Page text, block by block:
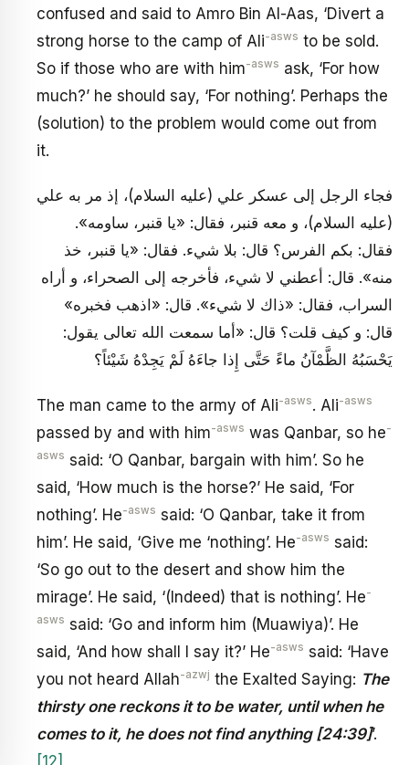
confused and said to Amro Bin Al-Aas, ‘Divert a
strong horse to the camp of Ali-asws to be sold.
So if those who are with him-asws ask, ‘For how
much?’ he should say, ‘For nothing’. Perhaps the
(solution) to the problem would come out from
it.
فجاء الرجل إلى عسكر علي (عليه السلام)، إذ مر به علي
(عليه السلام)، و معه قنبر، فقال: «يا قنبر، ساومه».
فقال: بكم الفرس؟ قال: بلا شي‏ء. فقال: «يا قنبر، خذ
منه». قال: أعطني لا شي‏ء، فأخرجه إلى الصحراء، و أراه
السراب، فقال: «ذاك لا شي‏ء». قال: «اذهب فخبره»
قال: و كيف قلت؟ قال: «أما سمعت الله تعالى يقول:
يَحْسَبُهُ الظَّمْآنُ ماءً حَتَّى إِذا جاءَهُ لَمْ يَجِدْهُ شَيْئاً؟
The man came to the army of Ali-asws. Ali-asws
passed by and with him-asws was Qanbar, so he-
asws said: ‘O Qanbar, bargain with him’. So he
said, ‘How much is the horse?’ He said, ‘For
nothing’. He-asws said: ‘O Qanbar, take it from
him’. He said, ‘Give me ‘nothing’. He-asws said:
‘So go out to the desert and show him the
mirage’. He said, ‘(Indeed) that is nothing’. He-
asws said: ‘Go and inform him (Muawiya)’. He
said, ‘And how shall I say it?’ He-asws said: ‘Have
you not heard Allah-azwj the Exalted Saying: The
thirsty one reckons it to be water, until when he
comes to it, he does not find anything [24:39]’.
[12]